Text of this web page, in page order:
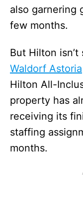
also garnering
few months.
But Hilton
Waldorf Astoria
Hilton All-
property has
receiving its
staffing
months.